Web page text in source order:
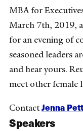
MBA for
March 7th, 2019,
for an evening of
seasoned leaders
and hear yours.
meet other female
ContactJenna
Speakers